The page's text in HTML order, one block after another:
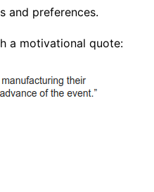
and preferences.
a motivational quote: